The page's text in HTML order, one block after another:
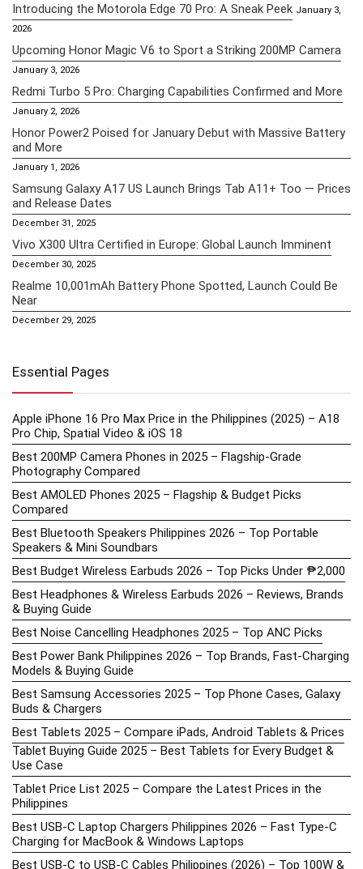
Introducing the Motorola Edge 70 Pro: A Sneak Peek January 3,
2026
Upcoming Honor Magic V6 to Sport a Striking 200MP Camera
January 3, 2026
Redmi Turbo 5 Pro: Charging Capabilities Confirmed and More
January 2, 2026
Honor Power2 Poised for January Debut with Massive Battery
and More
January 1, 2026
Samsung Galaxy A17 US Launch Brings Tab A11+ Too — Prices
and Release Dates
December 31, 2025
Vivo X300 Ultra Certified in Europe: Global Launch Imminent
December 30, 2025
Realme 10,001mAh Battery Phone Spotted, Launch Could Be
Near
December 29, 2025
Essential Pages
Apple iPhone 16 Pro Max Price in the Philippines (2025) – A18
Pro Chip, Spatial Video & iOS 18
Best 200MP Camera Phones in 2025 – Flagship-Grade
Photography Compared
Best AMOLED Phones 2025 – Flagship & Budget Picks
Compared
Best Bluetooth Speakers Philippines 2026 – Top Portable
Speakers & Mini Soundbars
Best Budget Wireless Earbuds 2026 – Top Picks Under ₱2,000
Best Headphones & Wireless Earbuds 2026 – Reviews, Brands
& Buying Guide
Best Noise Cancelling Headphones 2025 – Top ANC Picks
Best Power Bank Philippines 2026 – Top Brands, Fast-Charging
Models & Buying Guide
Best Samsung Accessories 2025 – Top Phone Cases, Galaxy
Buds & Chargers
Best Tablets 2025 – Compare iPads, Android Tablets & Prices
Tablet Buying Guide 2025 – Best Tablets for Every Budget &
Use Case
Tablet Price List 2025 – Compare the Latest Prices in the
Philippines
Best USB-C Laptop Chargers Philippines 2026 – Fast Type-C
Charging for MacBook & Windows Laptops
Best USB-C to USB-C Cables Philippines (2026) – Top 100W &